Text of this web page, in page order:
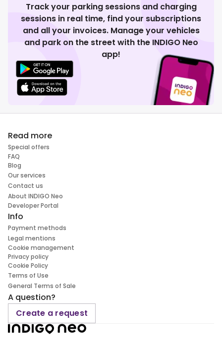
Track your parking sessions and charging
sessions in real time, find your subscriptions
and all your invoices. Manage your vehicles
and park on the street with the INDIGO Neo
app!
Read more
Special offers
FAQ
Blog
Our services
Contact us
About INDIGO Neo
Developer Portal
Info
Payment methods
Legal mentions
Cookie management
Privacy policy
Cookie Policy
Terms of Use
General Terms of Sale
A question?
Create a request